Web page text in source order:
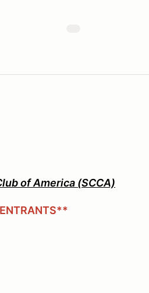
of America (SCCA)
ENTRANTS**